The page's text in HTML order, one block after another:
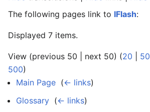
The following pages link to IFlash:
Displayed 7 items.
View (previous 50 | next 50) (20 50
500)
Main Page (← links)
Glossary (← links)